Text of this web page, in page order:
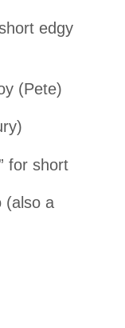
edgy
(Pete)
for short
(also a